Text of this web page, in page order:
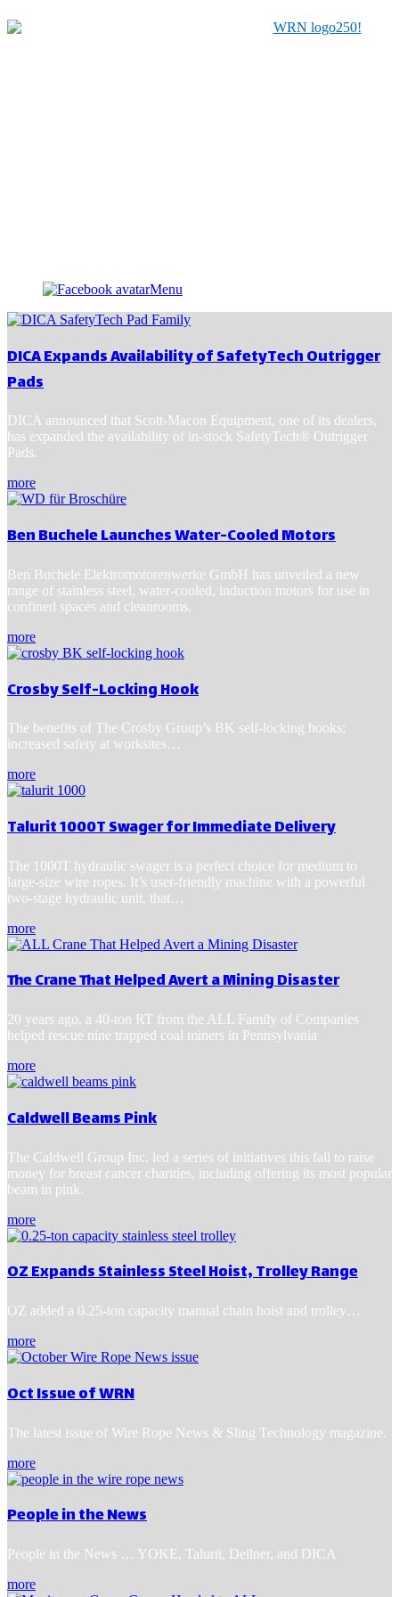
Menu
DICA Expands Availability of SafetyTech Outrigger
Pads
DICA announced that Scott-Macon Equipment, one of its dealers,
has expanded the availability of in-stock SafetyTech® Outrigger
Pads.
more
Ben Buchele Launches Water-Cooled Motors
Ben Buchele Elektromotorenwerke GmbH has unveiled a new
range of stainless steel, water-cooled, induction motors for use in
confined spaces and cleanrooms.
more
Crosby Self-Locking Hook
The benefits of The Crosby Group’s BK self-locking hooks;
increased safety at worksites…
more
Talurit 1000T Swager for Immediate Delivery
The 1000T hydraulic swager is a perfect choice for medium to
large-size wire ropes. It’s user-friendly machine with a powerful
two-stage hydraulic unit, that…
more
The Crane That Helped Avert a Mining Disaster
20 years ago, a 40-ton RT from the ALL Family of Companies
helped rescue nine trapped coal miners in Pennsylvania
more
Caldwell Beams Pink
The Caldwell Group Inc. led a series of initiatives this fall to raise
money for breast cancer charities, including offering its most popular
beam in pink.
more
OZ Expands Stainless Steel Hoist, Trolley Range
OZ added a 0.25-ton capacity manual chain hoist and trolley…
more
Oct Issue of WRN
The latest issue of Wire Rope News & Sling Technology magazine.
more
People in the News
People in the News … YOKE, Talurit, Dellner, and DICA
more